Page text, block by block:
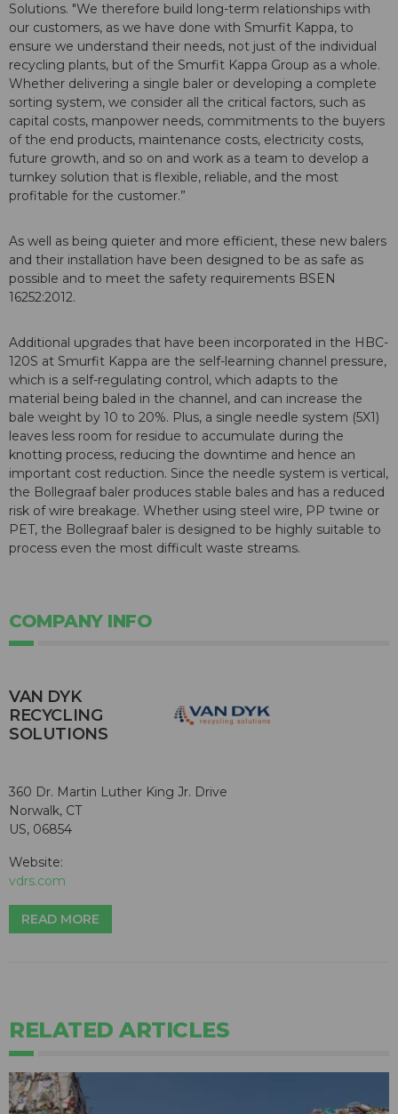
Solutions. "We therefore build long-term relationships with
our customers, as we have done with Smurfit Kappa, to
ensure we understand their needs, not just of the individual
recycling plants, but of the Smurfit Kappa Group as a whole.
Whether delivering a single baler or developing a complete
sorting system, we consider all the critical factors, such as
capital costs, manpower needs, commitments to the buyers
of the end products, maintenance costs, electricity costs,
future growth, and so on and work as a team to develop a
turnkey solution that is flexible, reliable, and the most
profitable for the customer.”
As well as being quieter and more efficient, these new balers
and their installation have been designed to be as safe as
possible and to meet the safety requirements BSEN
16252:2012.
Additional upgrades that have been incorporated in the HBC-
120S at Smurfit Kappa are the self-learning channel pressure,
which is a self-regulating control, which adapts to the
material being baled in the channel, and can increase the
bale weight by 10 to 20%. Plus, a single needle system (5X1)
leaves less room for residue to accumulate during the
knotting process, reducing the downtime and hence an
important cost reduction. Since the needle system is vertical,
the Bollegraaf baler produces stable bales and has a reduced
risk of wire breakage. Whether using steel wire, PP twine or
PET, the Bollegraaf baler is designed to be highly suitable to
process even the most difficult waste streams.
COMPANY INFO
VAN DYK
RECYCLING
SOLUTIONS
360 Dr. Martin Luther King Jr. Drive
Norwalk, CT
US, 06854
Website:
vdrs.com
READ MORE
RELATED ARTICLES